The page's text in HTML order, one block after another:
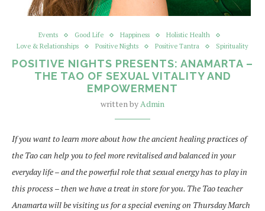
Events Good Life Happiness
Holistic Health
Love & Relationships
Positive Nights Positive Tantra Spirituality
POSITIVE NIGHTS PRESENTS: ANAMARTA –
THE TAO OF SEXUAL VITALITY AND
EMPOWERMENT
written byAdmin
If you want to learn more about how the ancient healing practices of
the Tao can help you to feel more revitalised and balanced in your
everyday life – and the powerful role that sexual energy has to play in
this process – then we have a treat in store for you. The Tao teacher
Anamarta will be visiting us for a special evening on Thursday March